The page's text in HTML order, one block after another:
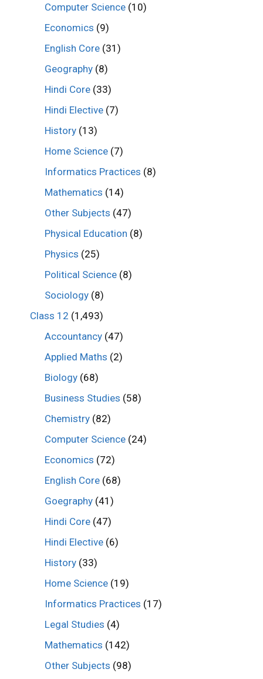
Computer Science (10)
Economics (9)
English Core (31)
Geography (8)
Hindi Core (33)
Hindi Elective (7)
History (13)
Home Science (7)
Informatics Practices (8)
Mathematics (14)
Other Subjects (47)
Physical Education (8)
Physics (25)
Political Science (8)
Sociology (8)
Class 12 (1,493)
Accountancy (47)
Applied Maths (2)
Biology (68)
Business Studies (58)
Chemistry (82)
Computer Science (24)
Economics (72)
English Core (68)
Goegraphy (41)
Hindi Core (47)
Hindi Elective (6)
History (33)
Home Science (19)
Informatics Practices (17)
Legal Studies (4)
Mathematics (142)
Other Subjects (98)